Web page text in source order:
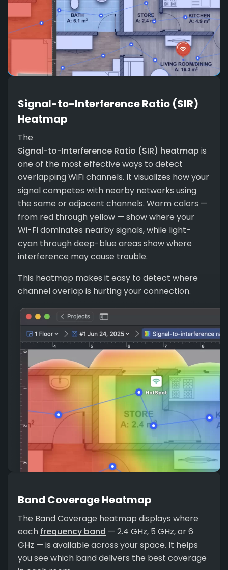
Signal-to-Interference Ratio (SIR)
Heatmap
The
Signal-to-Interference Ratio (SIR) heatmap is
one of the most effective ways to detect
overlapping WiFi channels. It visualizes how your
signal competes with nearby networks using
the same or adjacent channels. Warm colors —
from red through yellow — show where your
Wi-Fi dominates nearby signals, while light-
cyan through deep-blue areas show where
interference may cause trouble.
This heatmap makes it easy to detect where
channel overlap is hurting your connection.
Band Coverage Heatmap
The Band Coverage heatmap displays where
each frequency band — 2.4 GHz, 5 GHz, or 6
GHz — is available across your space. It helps
you see which band delivers the best coverage